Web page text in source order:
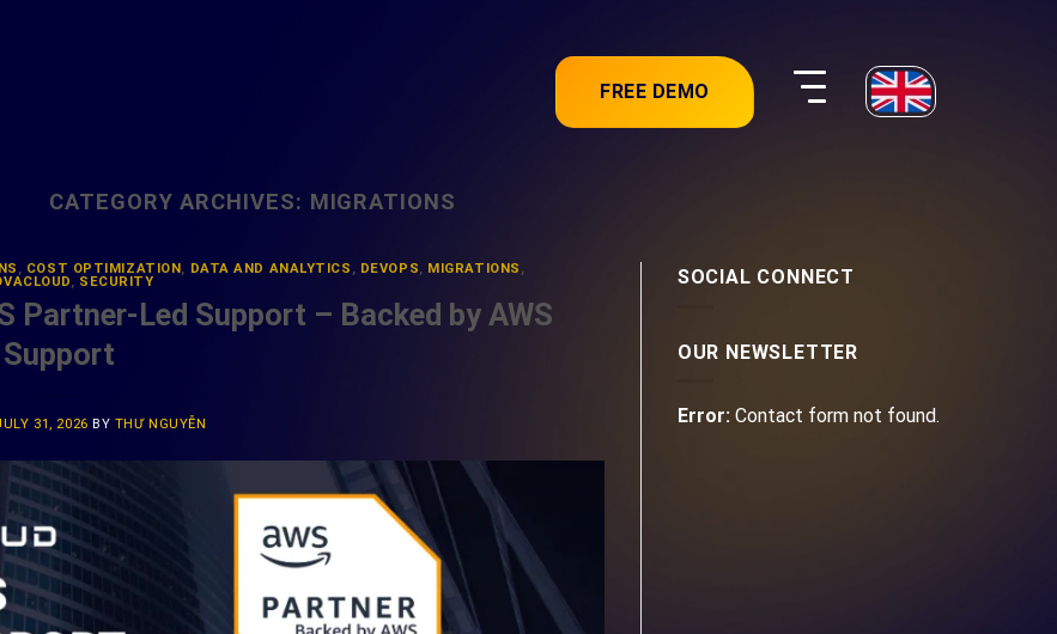
FREE DEMO
CATEGORY ARCHIVES: MIGRATIONS
, COST OPTIMIZATION , DATA AND ANALYTICS , DEVOPS, MIGRATIONS ,
, SECURITY
Partner-Led Support – Backed by AWS
Support
31, 2026 BY THƯ NGUYỄN
SOCIAL CONNECT
OUR NEWSLETTER
Error:Contact form not found.